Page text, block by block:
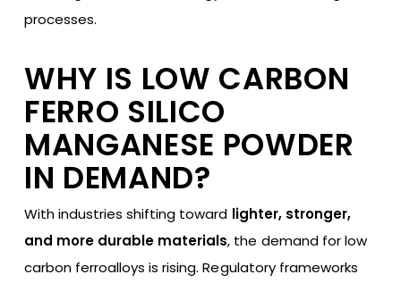
processes.
WHY IS LOW CARBON
FERRO SILICO
MANGANESE POWDER
IN DEMAND?
With industries shifting toward lighter, stronger,
and more durable materials, the demand for low
carbon ferroalloys is rising. Regulatory frameworks